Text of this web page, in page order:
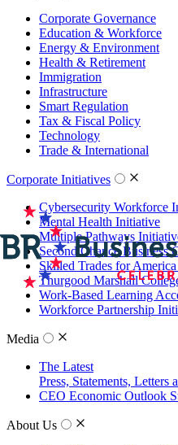
Corporate Governance
Education & Workforce
Energy & Environment
Health & Retirement
Immigration
Infrastructure
Smart Regulation
Tax & Fiscal Policy
Technology
Trade & International
Corporate Initiatives
Cybersecurity Workforce
Mental Health Initiative
Multiple Pathways
Second Chance Business
Skilled Trades for
Thurgood Marshall
Work-Based Learning
Workforce Partnership
Media
The Latest
Press, Statements, Letters
CEO Economic Outlook
About Us